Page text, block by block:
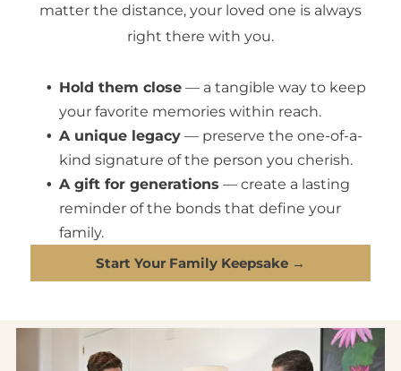
matter the distance, your loved one is always
right there with you.
Hold them close — a tangible way to keep
your favorite memories within reach.
A unique legacy — preserve the one-of-a-
kind signature of the person you cherish.
A gift for generations — create a lasting
reminder of the bonds that define your
family.
Start Your Family Keepsake →